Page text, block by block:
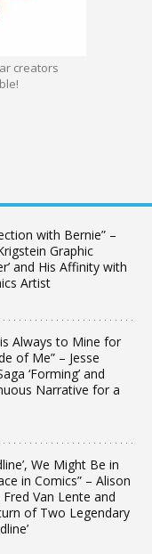
creators
with Bernie” –
Graphic
and His Affinity with
Artist
Always to Mine for
of Me” – Jesse
‘Forming’ and
Narrative for a
We Might Be in
in Comics” – Alison
Van Lente and
of Two Legendary